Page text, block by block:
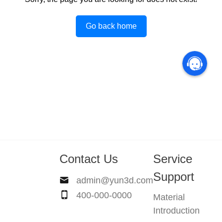
Go back home
Contact Us
admin@yun3d.com
400-000-0000
Service
Support
Material
Introduction